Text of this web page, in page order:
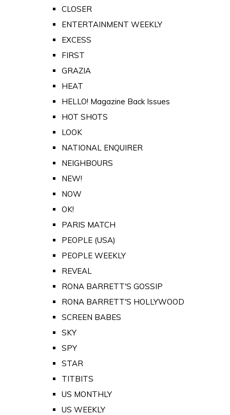
CLOSER
ENTERTAINMENT WEEKLY
EXCESS
FIRST
GRAZIA
HEAT
HELLO! Magazine Back Issues
HOT SHOTS
LOOK
NATIONAL ENQUIRER
NEIGHBOURS
NEW!
NOW
OK!
PARIS MATCH
PEOPLE (USA)
PEOPLE WEEKLY
REVEAL
RONA BARRETT'S GOSSIP
RONA BARRETT'S HOLLYWOOD
SCREEN BABES
SKY
SPY
STAR
TITBITS
US MONTHLY
US WEEKLY